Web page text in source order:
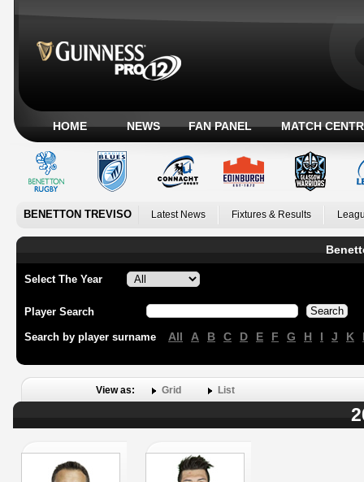
HOME NEWS FAN PANEL MATCH
BENETTON TREVISO Latest News Fixtures & Results
Select The Year
Player Search
Search by player surname All A B C D E F G H I J K
View as: Grid List